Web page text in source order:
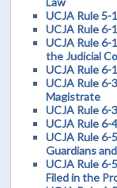
UCJA Rule
UCJA Rule
UCJA Rule
the Judicial
UCJA Rule 6-
UCJA Rule
Magistrate
UCJA Rule
UCJA Rule 6-
UCJA Rule
Guardians
UCJA Rule
Filed in the